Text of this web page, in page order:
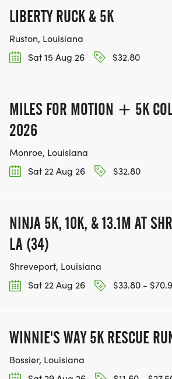
LIBERTY RUCK & 5K
Ruston, Louisiana
Sat 15 Aug 26
$32.80
MILES FOR MOTION + 5K
2026
Monroe, Louisiana
Sat 22 Aug 26
$32.80
NINJA 5K, 10K, & 13.1M AT
LA (34)
Shreveport, Louisiana
Sat 22 Aug 26
$33.80 -
WINNIE'S WAY 5K RESCUE
Bossier, Louisiana